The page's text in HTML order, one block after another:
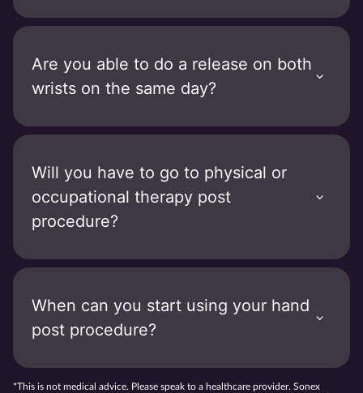
Are you able to do a release on both
wrists on the same day?
Will you have to go to physical or
occupational therapy post
procedure?
When can you start using your hand
post procedure?
*This is not medical advice. Please speak to a healthcare provider. Sonex